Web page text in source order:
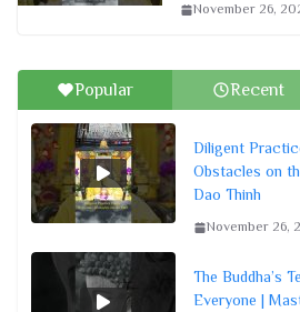
November 26,
Popular Recent
Diligent
Obstacles on
Dao Thinh
November 26,
The Buddha’s
Everyone |